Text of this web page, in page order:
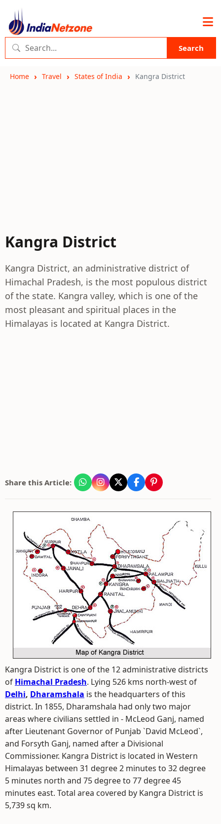
Search
Home Travel States of India Kangra District
Kangra District
Kangra District, an administrative district of
Himachal Pradesh, is the most populous district
of the state. Kangra valley, which is one of the
most pleasant and spiritual places in the
Himalayas is located at Kangra District.
Share this Article:
Kangra District is one of the 12 administrative districts
of Himachal Pradesh. Lying 526 kms north-west of
Delhi, Dharamshala is the headquarters of this
district. In 1855, Dharamshala had only two major
areas where civilians settled in - McLeod Ganj, named
after Lieutenant Governor of Punjab `David McLeod`,
and Forsyth Ganj, named after a Divisional
Commissioner. Kangra District is located in Western
Himalayas between 31 degree 2 minutes to 32 degree
5 minutes north and 75 degree to 77 degree 45
minutes east. Total area covered by Kangra District is
5,739 sq km.